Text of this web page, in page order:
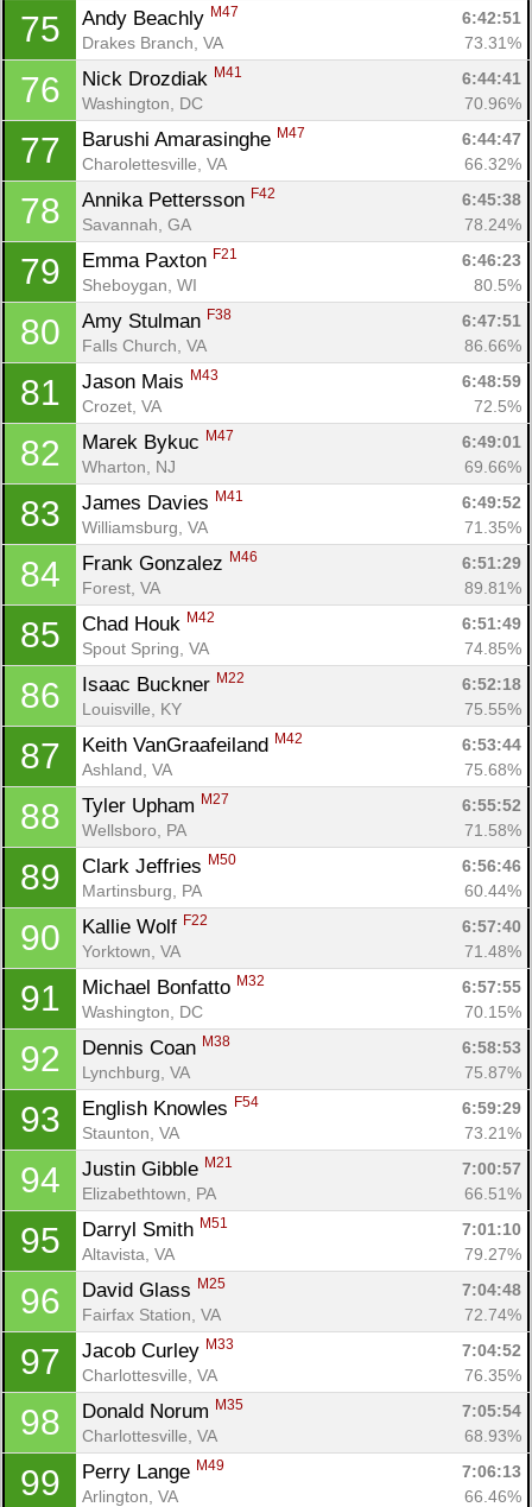
75 Andy Beachly M47
6:42:51
Drakes Branch, VA
73.31%
76 Nick Drozdiak M41
6:44:41
Washington, DC
70.96%
77 Barushi Amarasinghe M47
6:44:47
Charolettesville, VA
66.32%
78 Annika Pettersson F42
6:45:38
Savannah, GA
78.24%
79 Emma Paxton F21
6:46:23
Sheboygan, WI
80.5%
80 Amy Stulman F38
6:47:51
Falls Church, VA
86.66%
81 Jason Mais M43
6:48:59
Crozet, VA
72.5%
82 Marek Bykuc M47
6:49:01
Wharton, NJ
69.66%
83 James Davies M41
6:49:52
Williamsburg, VA
71.35%
84 Frank Gonzalez M46
6:51:29
Forest, VA
89.81%
85 Chad Houk M42
6:51:49
Spout Spring, VA
74.85%
86 Isaac Buckner M22
6:52:18
Louisville, KY
75.55%
87 Keith VanGraafeiland M42
6:53:44
Ashland, VA
75.68%
88 Tyler Upham M27
6:55:52
Wellsboro, PA
71.58%
89 Clark Jeffries M50
6:56:46
Martinsburg, PA
60.44%
90 Kallie Wolf F22
6:57:40
Yorktown, VA
71.48%
91 Michael Bonfatto M32
6:57:55
Washington, DC
70.15%
92 Dennis Coan M38
6:58:53
Lynchburg, VA
75.87%
93 English Knowles F54
6:59:29
Staunton, VA
73.21%
94 Justin Gibble M21
7:00:57
Elizabethtown, PA
66.51%
95 Darryl Smith M51
7:01:10
Altavista, VA
79.27%
96 David Glass M25
7:04:48
Fairfax Station, VA
72.74%
97 Jacob Curley M33
7:04:52
Charlottesville, VA
76.35%
98 Donald Norum M35
7:05:54
Charlottesville, VA
68.93%
99 Perry Lange M49
7:06:13
Arlington, VA
66.46%